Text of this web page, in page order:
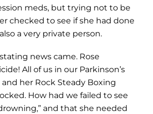
meds, but trying not to be
checked to see if she had done
a very private person.
news came. Rose
All of us in our Parkinson’s
her Rock Steady Boxing
How had we failed to see
and that she needed